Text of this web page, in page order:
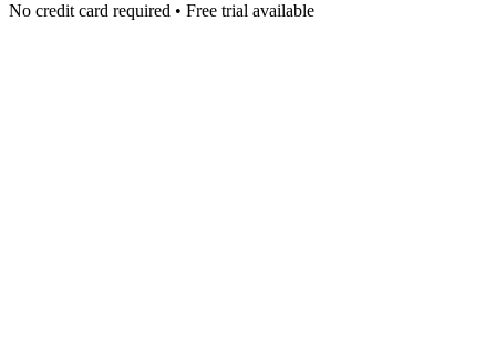
No credit card required • Free trial available